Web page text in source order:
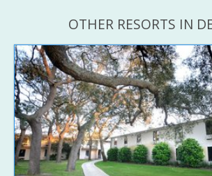
OTHER RESORTS IN